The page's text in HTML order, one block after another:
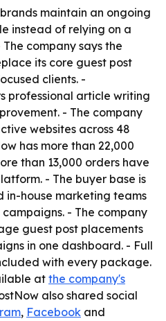
maintain an ongoing
instead of relying on a
company says the
its core guest post
clients. -
professional article writing
- The company
websites across 48
has more than 22,000
than 13,000 orders have
- The buyer base is
in-house marketing teams
- The company
guest post placements
in one dashboard. - Full
with every package.
at the company's
also shared social
, Facebook and